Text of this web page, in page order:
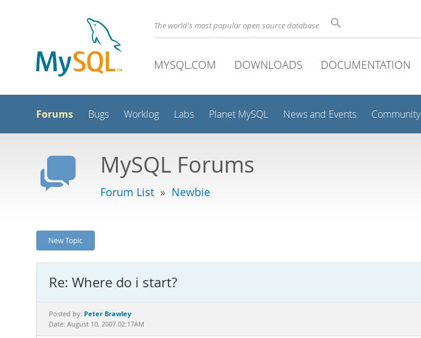
The world's most popular open source database
MYSQL.COM DOWNLOADS DOCUMENTATION
Forums Bugs Worklog Labs Planet MySQL News and Events Community
MySQL Forums
Forum List » Newbie
New Topic
Re: Where do i start?
Posted by: Peter Brawley
Date: August 10, 2007 02:17AM